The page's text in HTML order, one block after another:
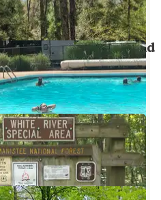
Reviews
9 Photos
Park & Campground
30 Photos
#1
7 Photos